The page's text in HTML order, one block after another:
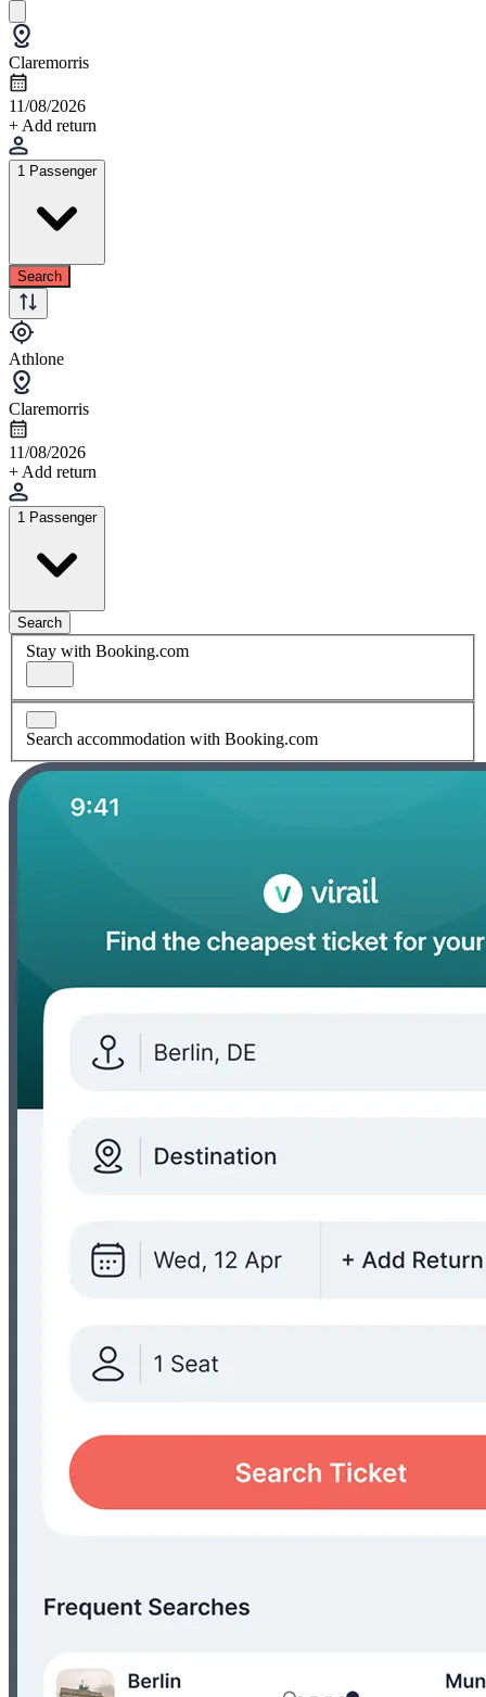
Claremorris
11/08/2026
+ Add return
1 Passenger
Search
Athlone
Claremorris
11/08/2026
+ Add return
1 Passenger
Search
Stay with Booking.com
Search accommodation with Booking.com